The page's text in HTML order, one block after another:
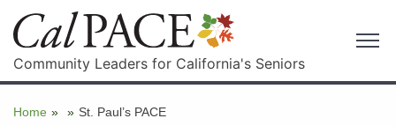
Community Leaders for California's Seniors
Home » » St. Paul’s PACE